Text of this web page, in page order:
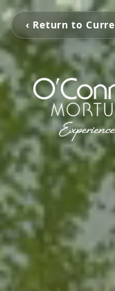
‹ Return to